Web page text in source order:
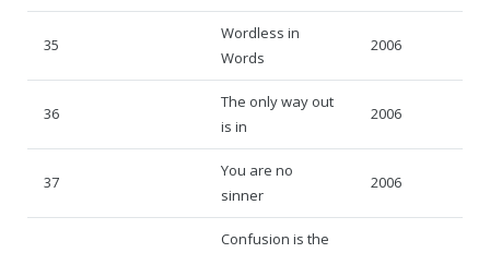
35
Wordless in
Words
2006
36
The only way out
is in
2006
37
You are no
sinner
2006
Confusion is the